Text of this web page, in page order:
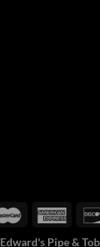
Edward's Pipe &